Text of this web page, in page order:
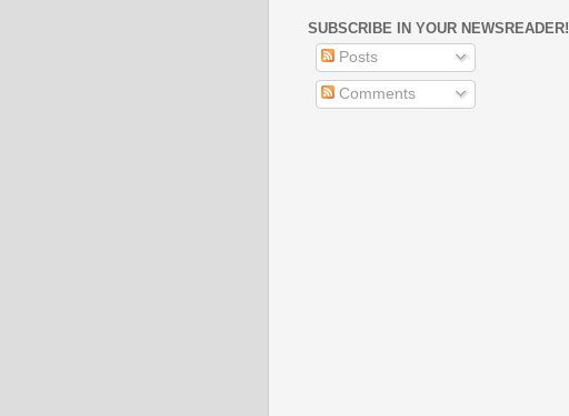
SUBSCRIBE IN YOUR NEWSREADER!
Posts
Comments